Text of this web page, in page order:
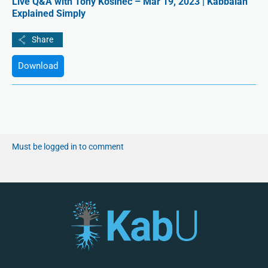
Explained Simply
Download
Must be logged in to comment